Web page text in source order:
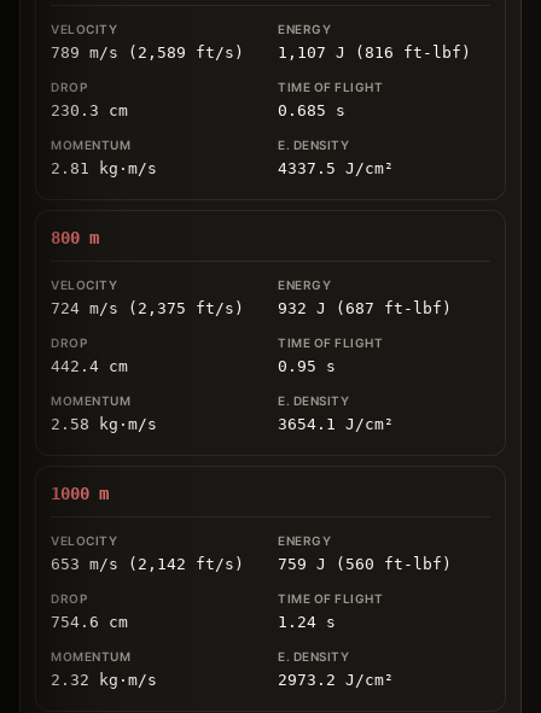
789 m/s (2,589 ft/s) 1,107 J (816 ft-lbf)
230.3 cm 0.685 s
2.81 kg ⋅ m/s 4337.5 J/cm²
800 m
724 m/s (2,375 ft/s) 932 J (687 ft-lbf)
442.4 cm 0.95 s
2.58 kg ⋅ m/s 3654.1 J/cm²
1000 m
653 m/s (2,142 ft/s) 759 J (560 ft-lbf)
754.6 cm 1.24 s
2.32 kg ⋅ m/s 2973.2 J/cm²